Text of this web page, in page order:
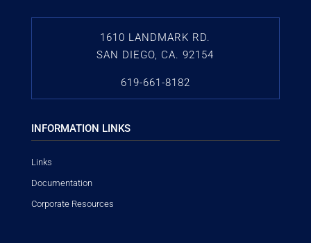
1610 LANDMARK RD.
SAN DIEGO, CA. 92154
619-661-8182
INFORMATION LINKS
Links
Documentation
Corporate Resources